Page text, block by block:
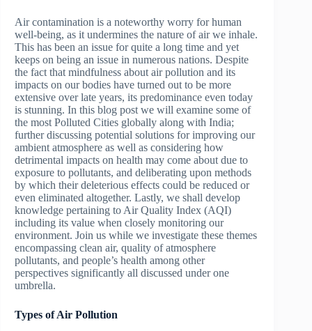
Air contamination is a noteworthy worry for human
well-being, as it undermines the nature of air we inhale.
This has been an issue for quite a long time and yet
keeps on being an issue in numerous nations. Despite
the fact that mindfulness about air pollution and its
impacts on our bodies have turned out to be more
extensive over late years, its predominance even today
is stunning. In this blog post we will examine some of
the most Polluted Cities globally along with India;
further discussing potential solutions for improving our
ambient atmosphere as well as considering how
detrimental impacts on health may come about due to
exposure to pollutants, and deliberating upon methods
by which their deleterious effects could be reduced or
even eliminated altogether. Lastly, we shall develop
knowledge pertaining to Air Quality Index (AQI)
including its value when closely monitoring our
environment. Join us while we investigate these themes
encompassing clean air, quality of atmosphere
pollutants, and people’s health among other
perspectives significantly all discussed under one
umbrella.
Types of Air Pollution